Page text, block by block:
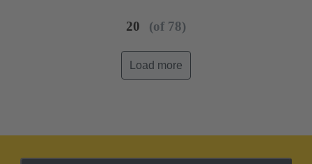
20 (of 78)
Load more